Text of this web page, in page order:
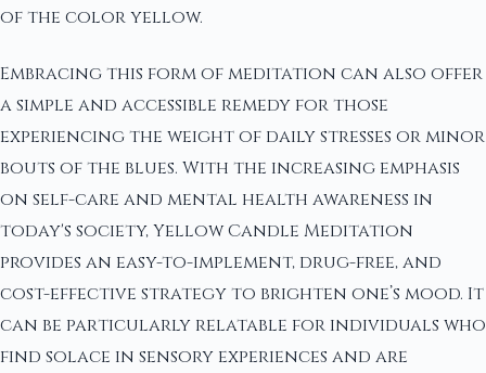
of the color yellow.
Embracing this form of meditation can also offer
a simple and accessible remedy for those
experiencing the weight of daily stresses or minor
bouts of the blues. With the increasing emphasis
on self-care and mental health awareness in
today's society, Yellow Candle Meditation
provides an easy-to-implement, drug-free, and
cost-effective strategy to brighten one’s mood. It
can be particularly relatable for individuals who
find solace in sensory experiences and are